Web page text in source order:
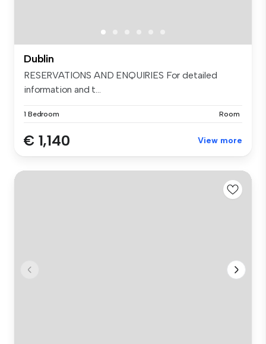
Dublin
RESERVATIONS AND ENQUIRIES For detailed
information and t...
1 Bedroom Room
€ 1,140 View more